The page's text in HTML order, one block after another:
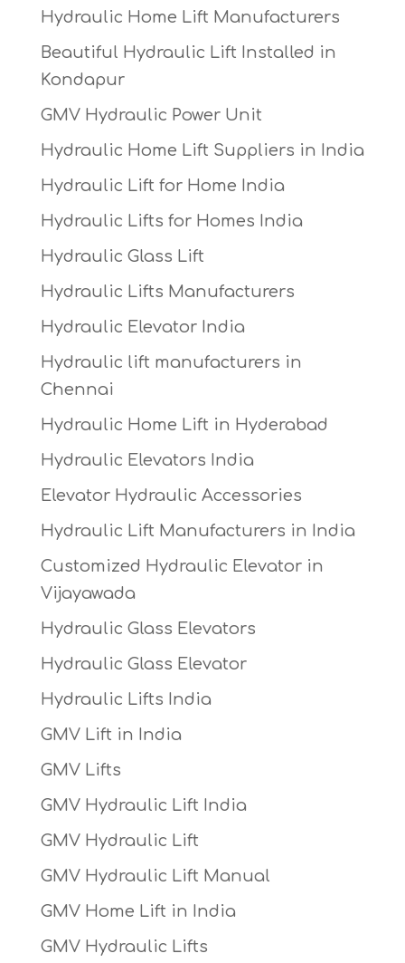
Hydraulic Home Lift Manufacturers
Beautiful Hydraulic Lift Installed in
Kondapur
GMV Hydraulic Power Unit
Hydraulic Home Lift Suppliers in India
Hydraulic Lift for Home India
Hydraulic Lifts for Homes India
Hydraulic Glass Lift
Hydraulic Lifts Manufacturers
Hydraulic Elevator India
Hydraulic lift manufacturers in
Chennai
Hydraulic Home Lift in Hyderabad
Hydraulic Elevators India
Elevator Hydraulic Accessories
Hydraulic Lift Manufacturers in India
Customized Hydraulic Elevator in
Vijayawada
Hydraulic Glass Elevators
Hydraulic Glass Elevator
Hydraulic Lifts India
GMV Lift in India
GMV Lifts
GMV Hydraulic Lift India
GMV Hydraulic Lift
GMV Hydraulic Lift Manual
GMV Home Lift in India
GMV Hydraulic Lifts